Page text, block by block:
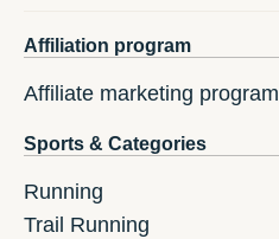
Affiliation program
Affiliate marketing program
Sports & Categories
Running
Trail Running